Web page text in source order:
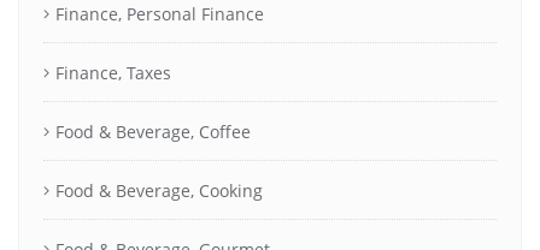
Finance, Personal Finance
Finance, Taxes
Food & Beverage, Coffee
Food & Beverage, Cooking